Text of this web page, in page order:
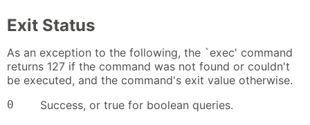
Exit Status
As an exception to the following, the `exec' command
returns 127 if the command was not found or couldn't
be executed, and the command's exit value otherwise.
0 Success, or true for boolean queries.